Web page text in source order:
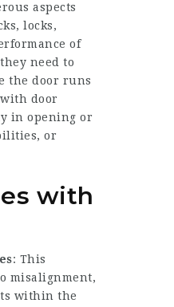
aspects
locks,
of
need to
the door runs
door
in opening or
or
with
: This
misalignment,
within the